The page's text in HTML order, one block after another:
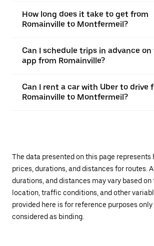
How long does it take to get from
Romainville to Montfermeil?
Can I schedule trips in advance
app from Romainville?
Can I rent a car with Uber to drive
Romainville to Montfermeil?
The data presented on this page
prices, durations, and distances for routes.
durations, and distances may vary based
location, traffic conditions, and other
provided here is for reference purposes
considered as binding.